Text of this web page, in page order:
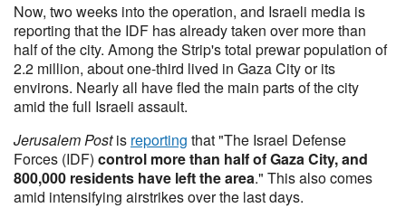
Now, two weeks into the operation, and Israeli media is
reporting that the IDF has already taken over more than
half of the city. Among the Strip's total prewar population of
2.2 million, about one-third lived in Gaza City or its
environs. Nearly all have fled the main parts of the city
amid the full Israeli assault.
Jerusalem Postis reporting that "The Israel Defense
Forces (IDF) control more than half of Gaza City, and
800,000 residents have left the area." This also comes
amid intensifying airstrikes over the last days.